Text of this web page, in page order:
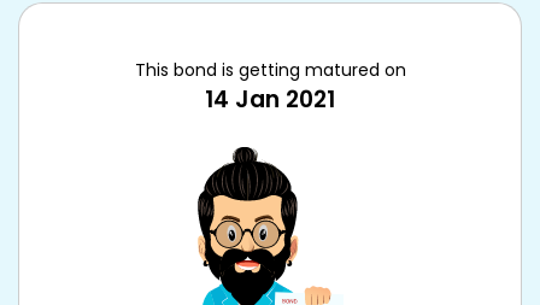
This bond is getting matured on
14 Jan 2021